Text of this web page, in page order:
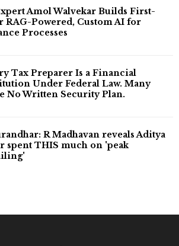
Amol Walvekar Builds First-
RAG-Powered, Custom AI for
Processes
Tax Preparer Is a Financial
Under Federal Law. Many
No Written Security Plan.
R Madhavan reveals Aditya
spent THIS much on 'peak